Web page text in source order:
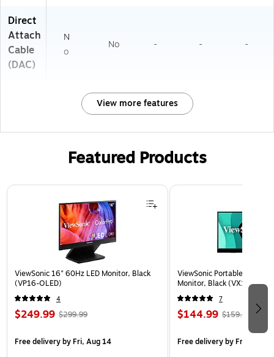
Direct
Attach
Cable
(DAC)
N
o
No - - -
View more features
Featured Products
Page 1 of 3
ViewSonic 16" 60Hz LED Monitor, Black
(VP16-OLED)
4
$249.99 $299.99
Free deliveryby Fri, Aug 14
ViewSonic Portable 15.6"
Monitor, Black (VX1655)
7
$144.99 $159.99
Free deliveryby Fri, Aug 14